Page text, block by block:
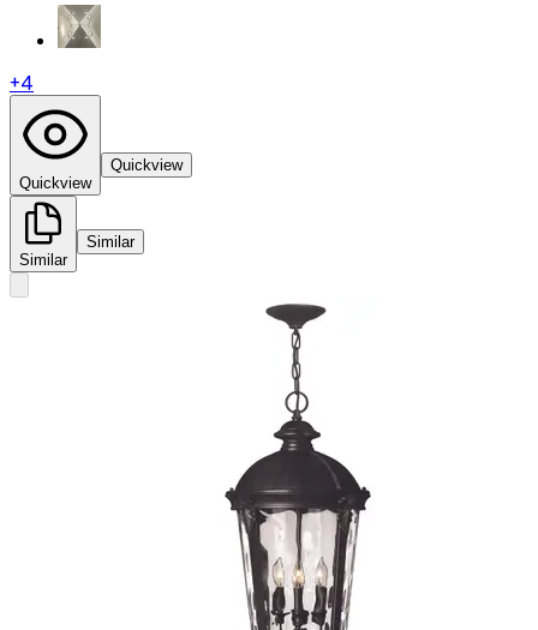
+4
Quickview
Quickview
Similar
Similar